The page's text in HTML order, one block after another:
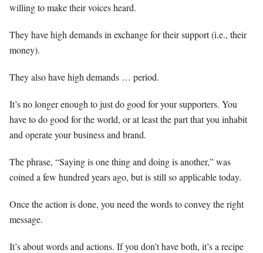
willing to make their voices heard.
They have high demands in exchange for their support (i.e., their
money).
They also have high demands … period.
It’s no longer enough to just do good for your supporters. You
have to do good for the world, or at least the part that you inhabit
and operate your business and brand.
The phrase, “Saying is one thing and doing is another,” was
coined a few hundred years ago, but is still so applicable today.
Once the action is done, you need the words to convey the right
message.
It’s about words and actions. If you don’t have both, it’s a recipe